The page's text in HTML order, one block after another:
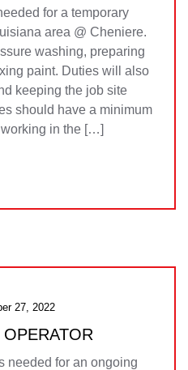
for a temporary
area @ Cheniere.
washing, preparing
paint. Duties will also
keeping the job site
should have a minimum
in the […]
27, 2022
needed for an ongoing